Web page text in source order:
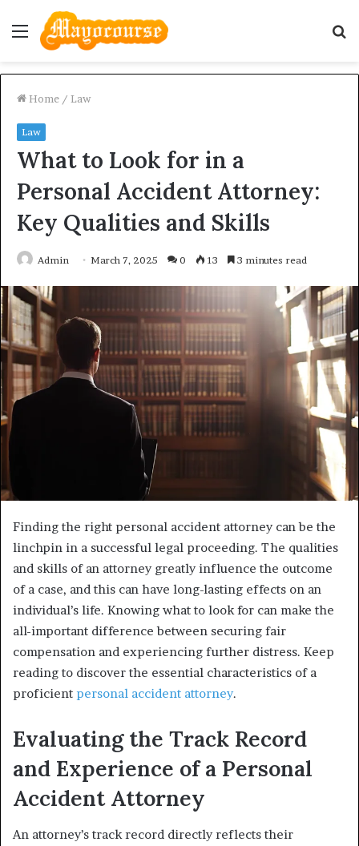
Menu
Home / Law
Law
What to Look for in a
Personal Accident Attorney:
Key Qualities and Skills
Admin March 7, 2025 0 13 3 minutes read
Finding the right personal accident attorney can be the
linchpin in a successful legal proceeding. The qualities
and skills of an attorney greatly influence the outcome
of a case, and this can have long-lasting effects on an
individual’s life. Knowing what to look for can make the
all-important difference between securing fair
compensation and experiencing further distress. Keep
reading to discover the essential characteristics of a
proficient personal accident attorney.
Evaluating the Track Record
and Experience of a Personal
Accident Attorney
An attorney’s track record directly reflects their